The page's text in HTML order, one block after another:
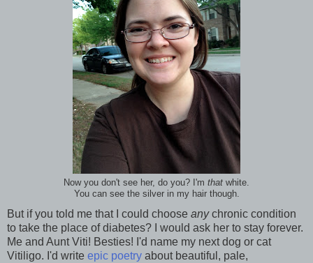
Now you don't see her, do you? I'm that white.
You can see the silver in my hair though.
But if you told me that I could choose anychronic condition
to take the place of diabetes? I would ask her to stay forever.
Me and Aunt Viti! Besties! I'd name my next dog or cat
Vitiligo. I'd write epic poetry about beautiful, pale,